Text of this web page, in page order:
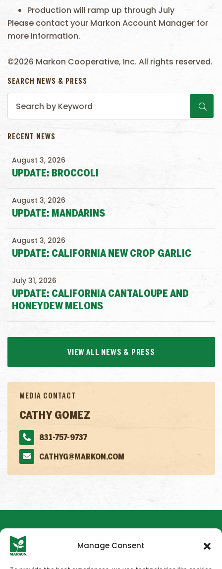
Manage Consent
Production will ramp up through July
Please contact your Markon Account Manager for
more information.
©2026 Markon Cooperative, Inc. All rights reserved.
SEARCH NEWS & PRESS
RECENT NEWS
UPDATE: BROCCOLI
August 3, 2026
UPDATE: MANDARINS
August 3, 2026
UPDATE: CALIFORNIA NEW CROP GARLIC
August 3, 2026
UPDATE: CALIFORNIA CANTALOUPE AND
HONEYDEW MELONS
July 31, 2026
VIEW ALL NEWS & PRESS
MEDIA CONTACT
CATHY GOMEZ
831-757-9737
CATHYG@MARKON.COM